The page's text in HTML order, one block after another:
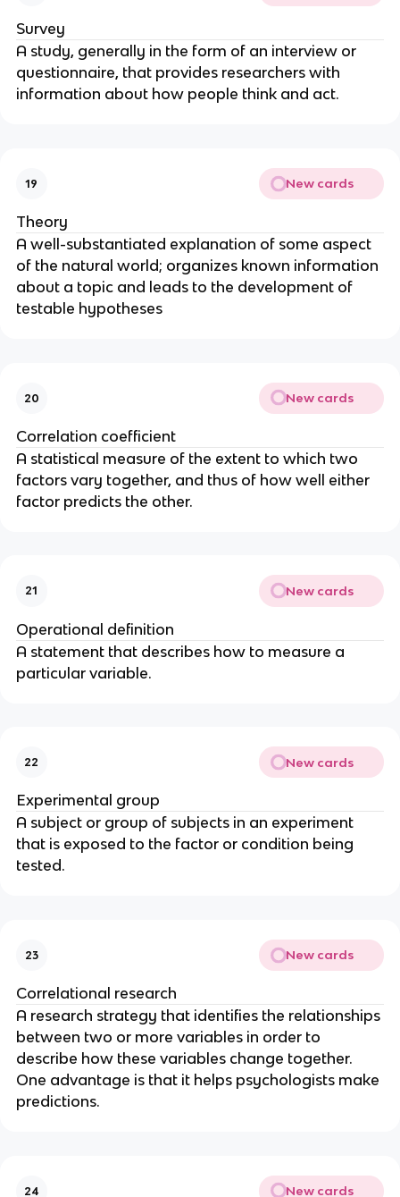
Survey
A study, generally in the form of an interview or
questionnaire, that provides researchers with
information about how people think and act.
19 New cards
Theory
A well-substantiated explanation of some aspect
of the natural world; organizes known information
about a topic and leads to the development of
testable hypotheses
20 New cards
Correlation coefficient
A statistical measure of the extent to which two
factors vary together, and thus of how well either
factor predicts the other.
21 New cards
Operational definition
A statement that describes how to measure a
particular variable.
22 New cards
Experimental group
A subject or group of subjects in an experiment
that is exposed to the factor or condition being
tested.
23 New cards
Correlational research
A research strategy that identifies the relationships
between two or more variables in order to
describe how these variables change together.
One advantage is that it helps psychologists make
predictions.
24 New cards